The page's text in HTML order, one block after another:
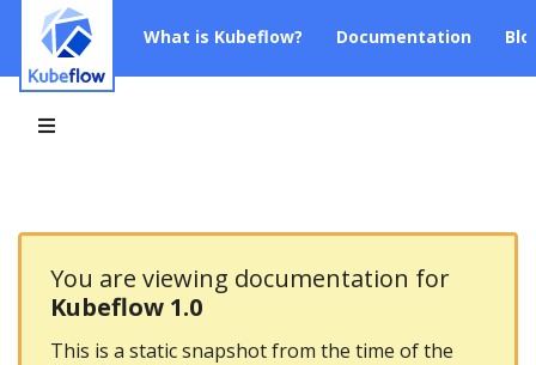
What is Kubeflow? Documentation
You are viewing documentation for
Kubeflow 1.0
This is a static snapshot from the time of the